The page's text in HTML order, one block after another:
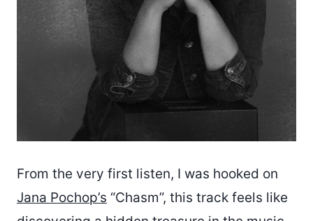
From the very first listen, I was hooked on
Jana Pochop’s “Chasm”, this track feels like